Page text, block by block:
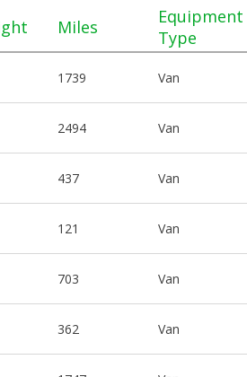
Miles
Equipment
Type
1739 Van
2494 Van
437 Van
121 Van
703 Van
362 Van